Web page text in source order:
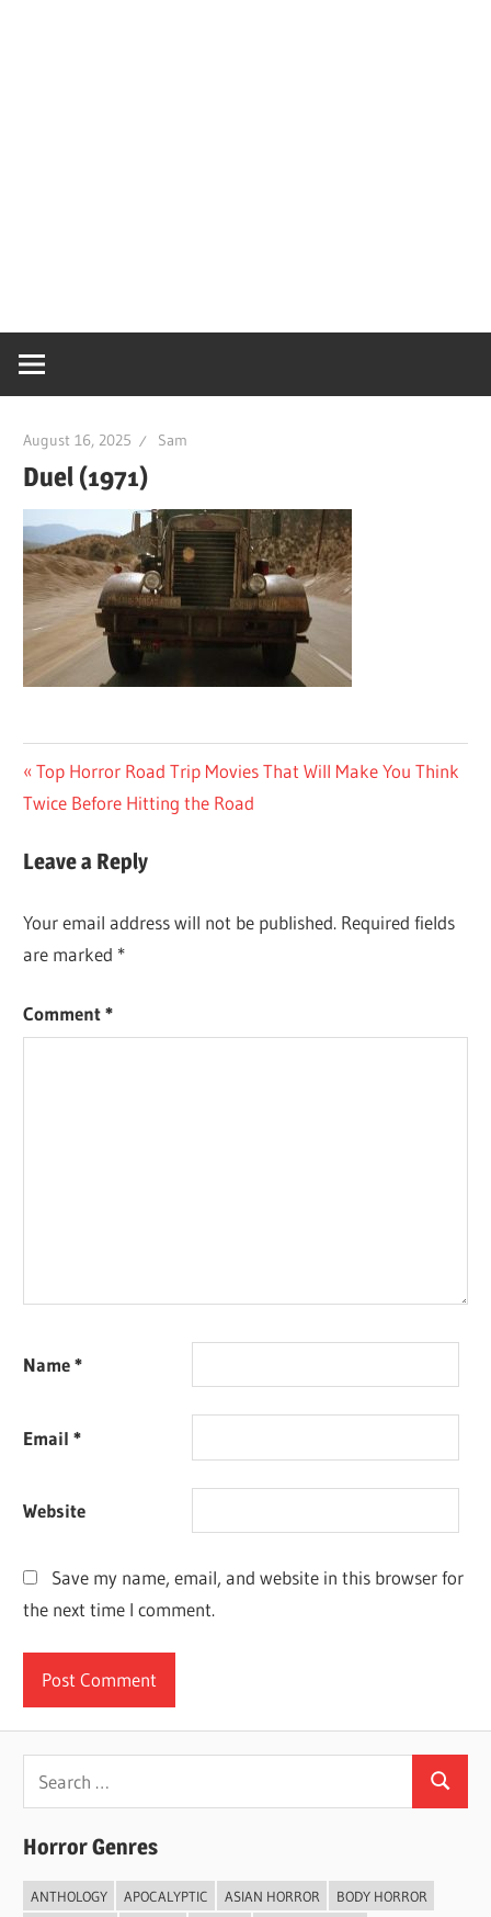
August 16, 2025 Sam
Duel (1971)
Post
navigation
Previous
Post:
Top Horror Road Trip Movies That Will Make You Think
Twice Before Hitting the Road
Leave a Reply
Your email address will not be published. Required fields
are marked *
Comment*
Name*
Email*
Website
Save my name, email, and website in this browser for
the next time I comment.
Search
Horror Genres
ANTHOLOGY APOCALYPTIC ASIAN HORROR
BODY HORROR